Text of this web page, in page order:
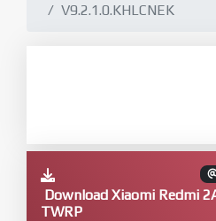
V9.2.1.0.KHLCNEK
Download Xiaomi Redmi
TWRP